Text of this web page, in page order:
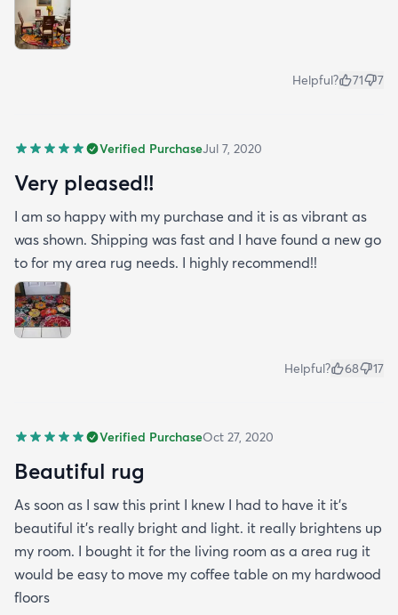
Helpful? 71 7
Verified PurchaseJul 7, 2020
Very pleased!!
I am so happy with my purchase and it is as vibrant as
was shown. Shipping was fast and I have found a new go
to for my area rug needs. I highly recommend!!
Helpful? 68 17
Verified PurchaseOct 27, 2020
Beautiful rug
As soon as I saw this print I knew I had to have it it's
beautiful it's really bright and light. it really brightens up
my room. I bought it for the living room as a area rug it
would be easy to move my coffee table on my hardwood
floors